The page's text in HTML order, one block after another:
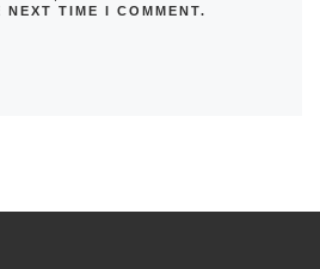
NEXT TIME I COMMENT.